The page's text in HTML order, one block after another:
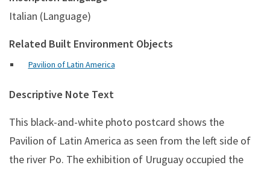
Italian (Language)
Related Built Environment Objects
Pavilion of Latin America
Descriptive Note Text
This black-and-white photo postcard shows the
Pavilion of Latin America as seen from the left side of
the river Po. The exhibition of Uruguay occupied the